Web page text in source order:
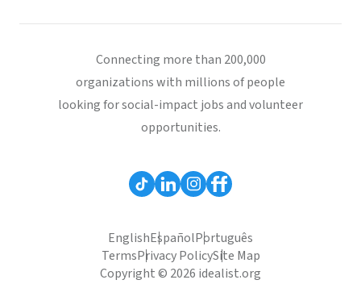
Connecting more than 200,000
organizations with millions of people
looking for social-impact jobs and volunteer
opportunities.
EnglishEspañolPortuguês
TermsPrivacy PolicySite Map
Copyright © 2026 idealist.org